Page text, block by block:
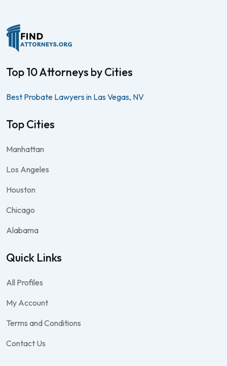
Top 10 Attorneys by Cities
Best Probate Lawyers in Las Vegas, NV
Top Cities
Manhattan
Los Angeles
Houston
Chicago
Alabama
Quick Links
All Profiles
My Account
Terms and Conditions
Contact Us